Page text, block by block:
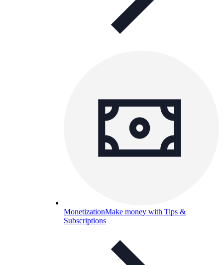
MonetizationMake money with Tips &
Subscriptions